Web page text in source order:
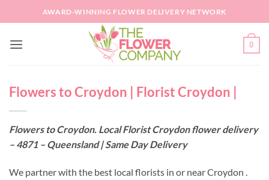
to
AWARD-WINNING FLOWER DELIVERY NETWORK
0
Flowers to Croydon | Florist Croydon |
Flowers to Croydon. Local Florist Croydon flower delivery
– 4871 – Queensland | Same Day Delivery
We partner with the best local florists in or near Croydon .